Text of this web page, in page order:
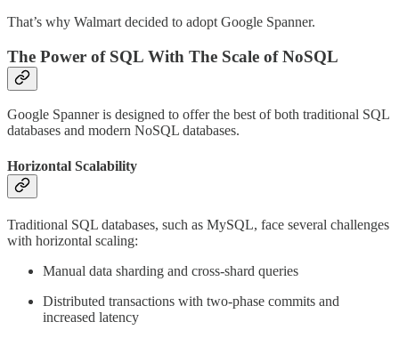
That’s why Walmart decided to adopt Google Spanner.
The Power of SQL With The Scale of NoSQL
Google Spanner is designed to offer the best of both traditional SQL
databases and modern NoSQL databases.
Horizontal Scalability
Traditional SQL databases, such as MySQL, face several challenges
with horizontal scaling:
Manual data sharding and cross-shard queries
Distributed transactions with two-phase commits and
increased latency